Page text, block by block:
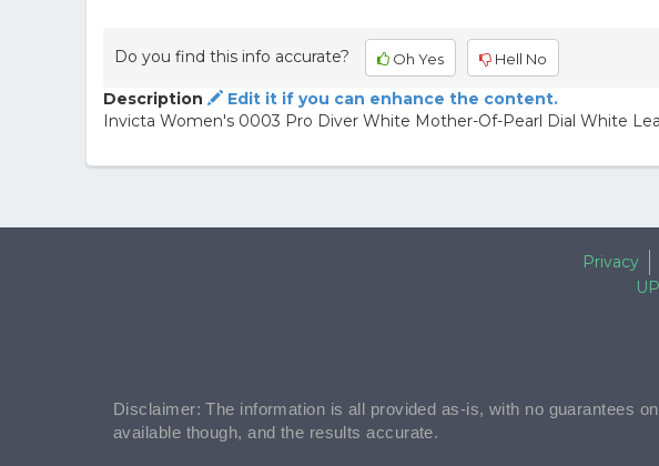
Do you find this info accurate? Oh Yes Hell No
Description
Edit it if you can enhance the content.
Invicta Women's 0003 Pro Diver White Mother-Of-Pearl Dial White
Privacy
Disclaimer: The information is all provided as-is, with no guarantees
available though, and the results accurate.